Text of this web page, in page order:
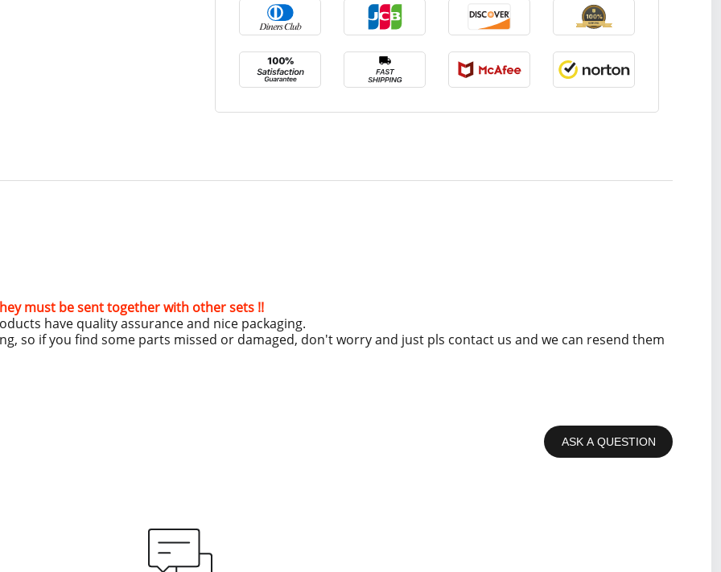
must be sent together with other sets !!
have quality assurance and nice packaging.
so if you find some parts missed or damaged, don't worry and just pls contact us and we can resend them
ASK A QUESTION